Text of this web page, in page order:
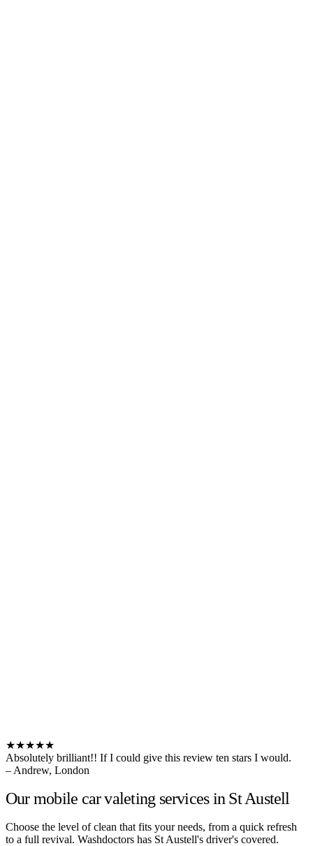
★★★★★
Absolutely brilliant!! If I could give this review ten stars I would.
– Andrew, London
Our mobile car valeting services in St Austell
Choose the level of clean that fits your needs, from a quick refresh
to a full revival. Washdoctors has St Austell's driver's covered.